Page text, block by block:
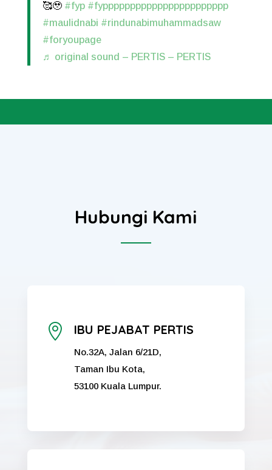
🥰🥹 #fyp #fyppppppppppppppppppppppp
#maulidnabi #rindunabimuhammadsaw
#foryoupage
♬ original sound – PERTIS – PERTIS
Hubungi Kami
 IBU PEJABAT PERTIS
No.32A, Jalan 6/21D,
Taman Ibu Kota,
53100 Kuala Lumpur.